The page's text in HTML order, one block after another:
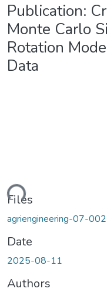
Publication:
Monte Carlo
Rotation
Data
Files
agriengineering-07-
Date
2025-08-11
Authors